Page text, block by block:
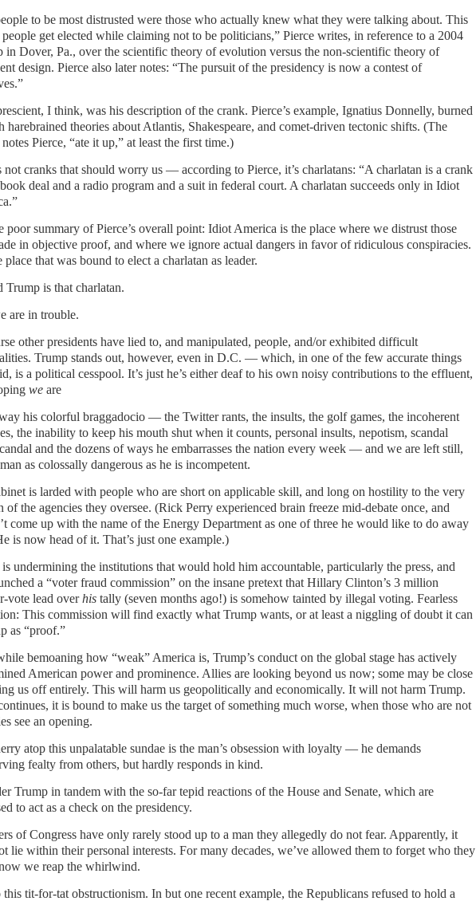
to be most distrusted were those who actually knew what they were talking about. This
get elected while claiming not to be politicians,” Pierce writes, in reference to a 2004
in Dover, Pa., over the scientific theory of evolution versus the non-scientific theory of
design. Pierce also later notes: “The pursuit of the presidency is now a contest of
I think, was his description of the crank. Pierce’s example, Ignatius Donnelly, burned
harebrained theories about Atlantis, Shakespeare, and comet-driven tectonic shifts. (The
Pierce, “ate it up,” at least the first time.)
not cranks that should worry us — according to Pierce, it’s charlatans: “A charlatan is a crank
deal and a radio program and a suit in federal court. A charlatan succeeds only in Idiot
poor summary of Pierce’s overall point: Idiot America is the place where we distrust those
in objective proof, and where we ignore actual dangers in favor of ridiculous conspiracies.
place that was bound to elect a charlatan as leader.
Trump is that charlatan.
are in trouble.
other presidents have lied to, and manipulated, people, and/or exhibited difficult
Trump stands out, however, even in D.C. — which, in one of the few accurate things
is a political cesspool. It’s just he’s either deaf to his own noisy contributions to the effluent,
we are
his colorful braggadocio — the Twitter rants, the insults, the golf games, the incoherent
the inability to keep his mouth shut when it counts, personal insults, nepotism, scandal
and the dozens of ways he embarrasses the nation every week — and we are left still,
as colossally dangerous as he is incompetent.
is larded with people who are short on applicable skill, and long on hostility to the very
of the agencies they oversee. (Rick Perry experienced brain freeze mid-debate once, and
come up with the name of the Energy Department as one of three he would like to do away
is now head of it. That’s just one example.)
undermining the institutions that would hold him accountable, particularly the press, and
a “voter fraud commission” on the insane pretext that Hillary Clinton’s 3 million
vote lead overhis tally (seven months ago!) is somehow tainted by illegal voting. Fearless
This commission will find exactly what Trump wants, or at least a niggling of doubt it can
as “proof.”
bemoaning how “weak” America is, Trump’s conduct on the global stage has actively
American power and prominence. Allies are looking beyond us now; some may be close
us off entirely. This will harm us geopolitically and economically. It will not harm Trump.
it is bound to make us the target of something much worse, when those who are not
see an opening.
atop this unpalatable sundae is the man’s obsession with loyalty — he demands
fealty from others, but hardly responds in kind.
Trump in tandem with the so-far tepid reactions of the House and Senate, which are
to act as a check on the presidency.
of Congress have only rarely stood up to a man they allegedly do not fear. Apparently, it
lie within their personal interests. For many decades, we’ve allowed them to forget who they
we reap the whirlwind.
tit-for-tat obstructionism. In but one recent example, the Republicans refused to hold a